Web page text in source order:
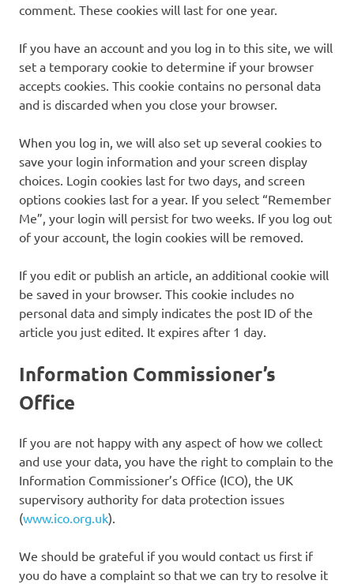
comment. These cookies will last for one year.
If you have an account and you log in to this site, we will
set a temporary cookie to determine if your browser
accepts cookies. This cookie contains no personal data
and is discarded when you close your browser.
When you log in, we will also set up several cookies to
save your login information and your screen display
choices. Login cookies last for two days, and screen
options cookies last for a year. If you select “Remember
Me”, your login will persist for two weeks. If you log out
of your account, the login cookies will be removed.
If you edit or publish an article, an additional cookie will
be saved in your browser. This cookie includes no
personal data and simply indicates the post ID of the
article you just edited. It expires after 1 day.
Information Commissioner’s
Office
If you are not happy with any aspect of how we collect
and use your data, you have the right to complain to the
Information Commissioner’s Office (ICO), the UK
supervisory authority for data protection issues
(www.ico.org.uk).
We should be grateful if you would contact us first if
you do have a complaint so that we can try to resolve it